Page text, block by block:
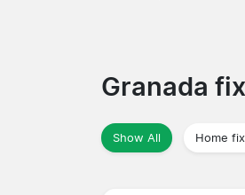
Granada
Show All Home